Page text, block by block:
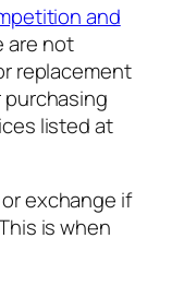
and
are not
replacement
listed at
exchange if
is when